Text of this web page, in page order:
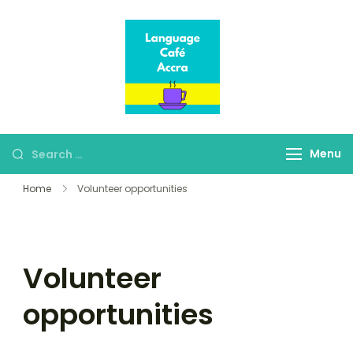
Menu
Home Volunteer opportunities
Volunteer
opportunities